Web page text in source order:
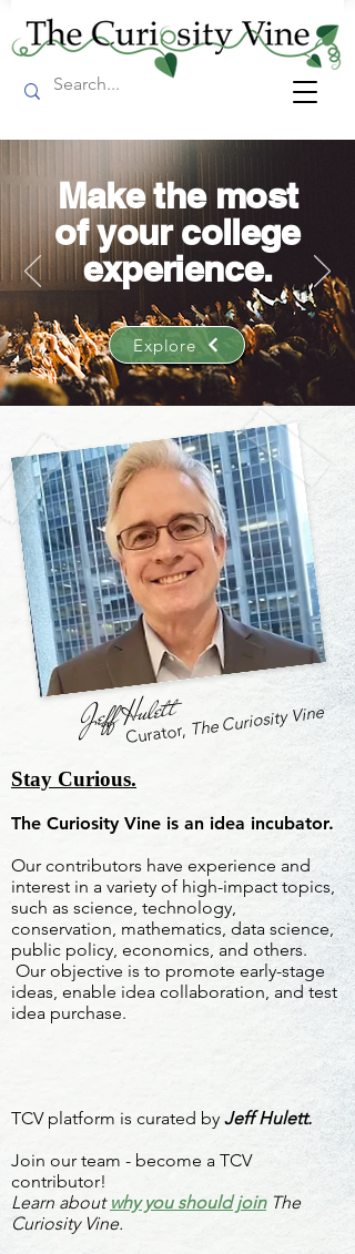
Make the most
of your college
experience.
Explore
Jeff Hulett
Curator, The Curiosity Vine
Stay Curious.
The Curiosity Vine is an idea incubator.
Our contributors have experience and
interest in a variety of high-impact topics,
such as science, technology,
conservation, mathematics, data science,
public policy, economics, and others.
Our objective is to promote early-stage
ideas, enable idea collaboration, and test
idea purchase.
TCV platform is curated by Jeff Hulett.
Join our team - become a TCV
contributor!
Learn about why you should joinThe
Curiosity Vine.